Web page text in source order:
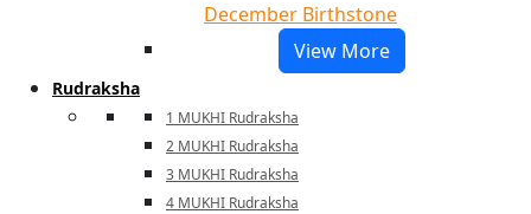
December Birthstone
View More
Rudraksha
1 MUKHI Rudraksha
2 MUKHI Rudraksha
3 MUKHI Rudraksha
4 MUKHI Rudraksha